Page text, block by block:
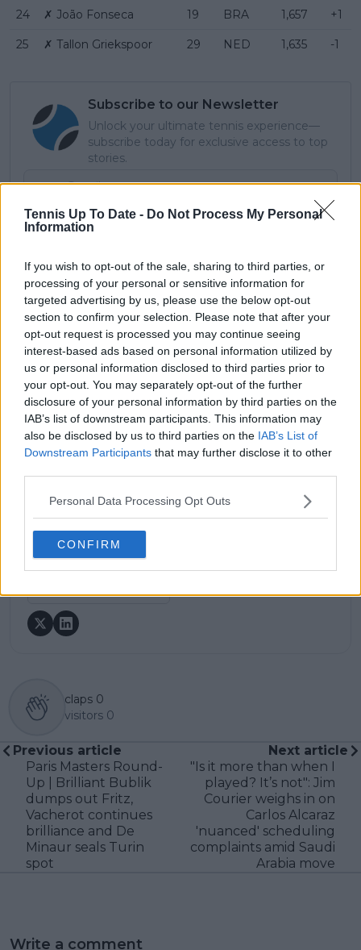
Tennis Up To Date - Do Not Process My Personal
Information
If you wish to opt-out of the sale, sharing to third parties, or
processing of your personal or sensitive information for
targeted advertising by us, please use the below opt-out
section to confirm your selection. Please note that after your
opt-out request is processed you may continue seeing
interest-based ads based on personal information utilized by
us or personal information disclosed to third parties prior to
your opt-out. You may separately opt-out of the further
disclosure of your personal information by third parties on the
IAB’s list of downstream participants. This information may
also be disclosed by us to third parties on the IAB’s List of
Downstream Participants that may further disclose it to other
Personal Data Processing Opt Outs
CONFIRM
24 ✗ João Fonseca 19 BRA 1,657 +1
25 ✗ Tallon Griekspoor 29 NED 1,635 -1
Subscribe to our Newsletter
Unlock your ultimate tennis experience—
subscribe today for exclusive access to top
stories.
Subscribe
Samuel Gill
Editor-in-Chief
Samuel Gill is the Chief Content Officer (CCO) of
TennisUpToDate.com, a role he has held since 2020.
He is responsible for editorial governance across the
platform, including setting content standards,
overseeing accuracy and consistency, and guiding
long-term editorial strategy. Since joining, he has
contributed more than 10,000 articles and editorial
pieces across the TennisUpToDate network, playing a
central role in the daily operation and development of
Based in Leicester, Samuel has a broad background in
tennis media. In his current role, he works closely with
editors and writers to ensure coverage meets clear
verification, consistency, and timely updates when
new information becomes available.
claps 0
visitors 0
Previous article
Paris Masters Round-
Up | Brilliant Bublik
dumps out Fritz,
Vacherot continues
brilliance and De
Minaur seals Turin
spot
Next article
"Is it more than when I
played? It’s not": Jim
Courier weighs in on
Carlos Alcaraz
'nuanced' scheduling
complaints amid Saudi
Arabia move
Write a comment